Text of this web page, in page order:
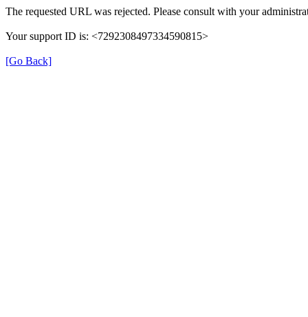
The requested URL was rejected. Please consult with your
Your support ID is: <7292308497334590815>
[Go Back]